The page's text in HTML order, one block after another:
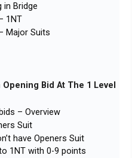
in Bridge
1NT
Major Suits
Bid At The 1 Level
– Overview
Suit
have Openers Suit
1NT with 0-9 points